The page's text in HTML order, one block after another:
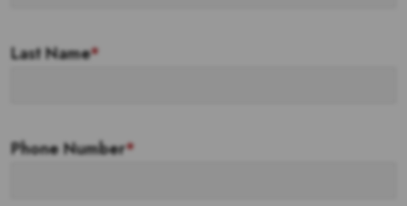
Last Name*
Phone Number*